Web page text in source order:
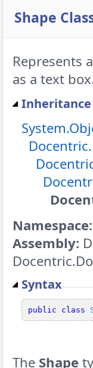
namespace
namespace
namespace
Shape
Represents
as a text
Namespace:
Assembly:
Syntax
public class
The Shape